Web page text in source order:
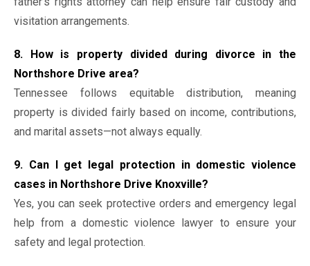
visitation arrangements.
8. How is property divided during divorce in the
Northshore Drive area?
Tennessee follows equitable distribution, meaning
property is divided fairly based on income, contributions,
and marital assets—not always equally.
9. Can I get legal protection in domestic violence
cases in Northshore Drive Knoxville?
Yes, you can seek protective orders and emergency legal
help from a domestic violence lawyer to ensure your
safety and legal protection.